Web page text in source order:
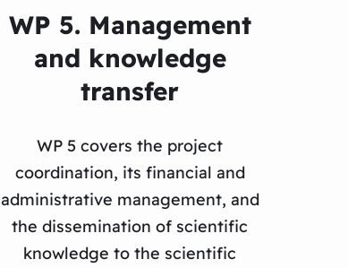
WP 5. Management
and knowledge
transfer
WP 5 covers the project
coordination, its financial and
administrative management, and
the dissemination of scientific
knowledge to the scientific